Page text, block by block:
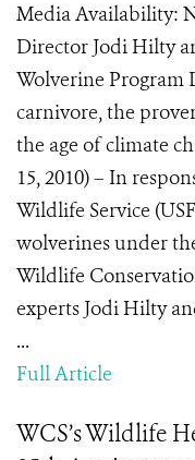
Media Availability:
Director Jodi Hilty
Wolverine Program
carnivore, the
the age of climate
15, 2010) – In
Wildlife Service
wolverines under
Wildlife
experts Jodi Hilty
...
Full Article
WCS’s Wildlife